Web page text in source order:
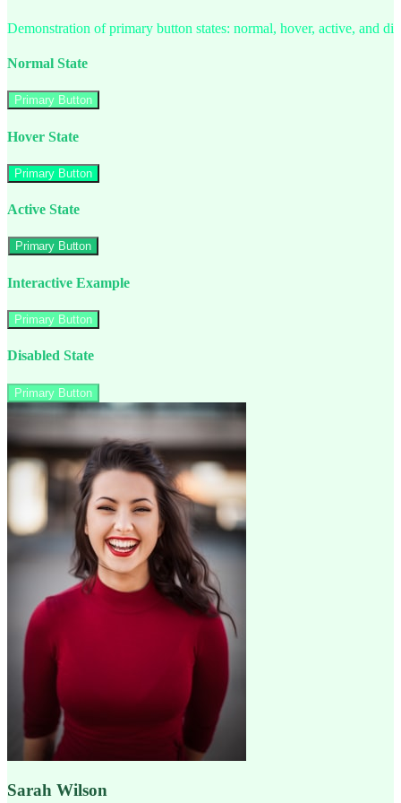
Demonstration of primary button states: normal, hover, active, and
Normal State
Primary Button
Hover State
Primary Button
Active State
Primary Button
Interactive Example
Primary Button
Disabled State
Primary Button
Sarah Wilson